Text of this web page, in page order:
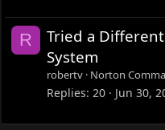
R
Tried a
System
robertv Norton
Replies 20 Jun 30,